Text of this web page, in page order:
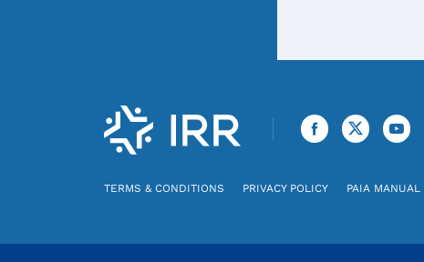
TERMS & CONDITIONS PRIVACY POLICY PAIA MANUAL